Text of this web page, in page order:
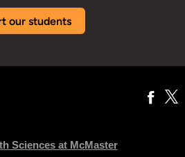
our students
Sciences at McMaster